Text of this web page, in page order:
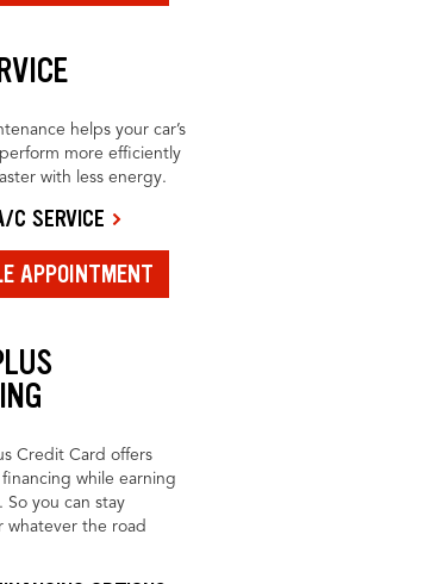
helps your car’s
more efficiently
with less energy.
C SERVICE
APPOINTMENT
Credit Card offers
while earning
So you can stay
whatever the road